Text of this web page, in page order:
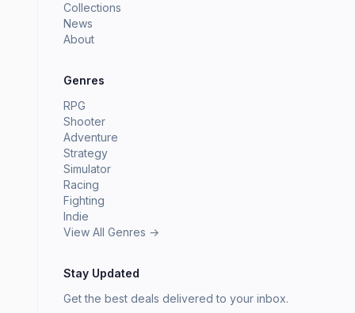
Collections
News
About
Genres
RPG
Shooter
Adventure
Strategy
Simulator
Racing
Fighting
Indie
View All Genres →
Stay Updated
Get the best deals delivered to your inbox.